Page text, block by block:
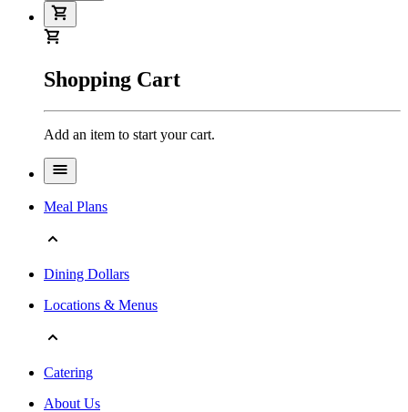
Shopping Cart
Add an item to start your cart.
Meal Plans
Dining Dollars
Locations & Menus
Catering
About Us